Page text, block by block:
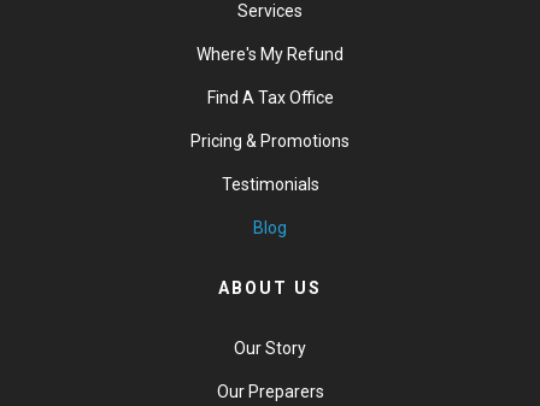
Services
Where's My Refund
Find A Tax Office
Pricing & Promotions
Testimonials
Blog
ABOUT US
Our Story
Our Preparers